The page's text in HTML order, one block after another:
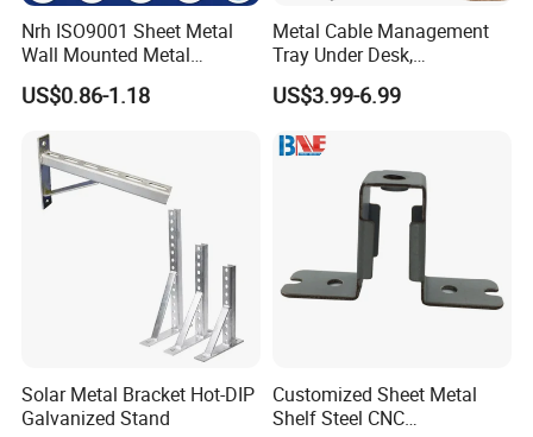
Nrh ISO9001 Sheet Metal
Wall Mounted Metal
Triangle Corner Solid Heavy
Duty Welded Countertop
US$0.86-1.18
Metal Cable Management
Tray Under Desk,
Retractable Power Strip
Cord Holder
US$3.99-6.99
Solar Metal Bracket Hot-DIP
Galvanized Stand
Customized Sheet Metal
Shelf Steel CNC